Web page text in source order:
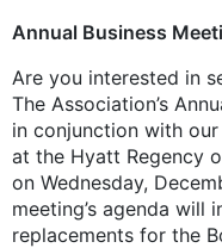
Annual Business
Are you interested in
The Association’s
in conjunction with
at the Hyatt Regency
on Wednesday,
meeting’s agenda will
replacements for the